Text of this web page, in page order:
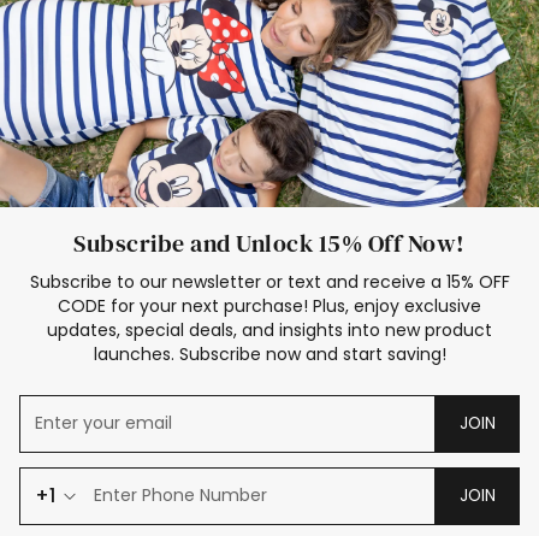
Subscribe and Unlock 15% Off Now!
Subscribe to our newsletter or text and receive a 15% OFF
CODE for your next purchase! Plus, enjoy exclusive
updates, special deals, and insights into new product
launches. Subscribe now and start saving!
JOIN
+1 JOIN